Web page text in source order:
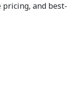
pricing, and best-